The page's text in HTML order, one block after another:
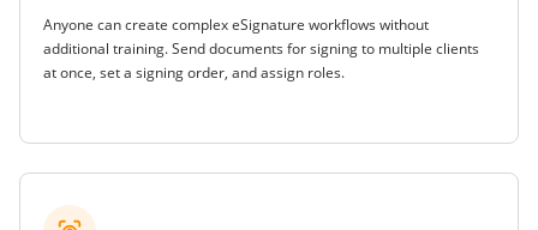
Anyone can create complex eSignature workflows without
additional training. Send documents for signing to multiple clients
at once, set a signing order, and assign roles.